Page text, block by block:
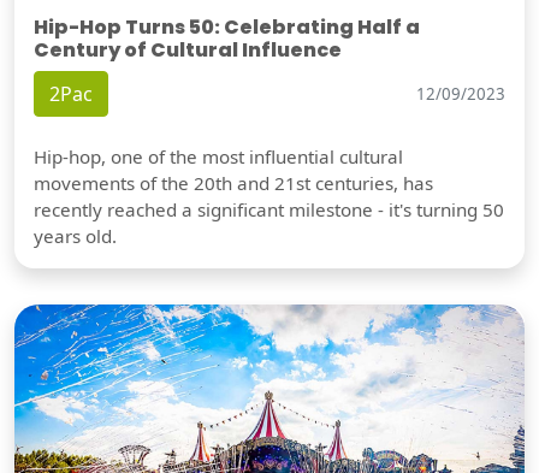
Hip-Hop Turns 50: Celebrating Half a
Century of Cultural Influence
2Pac 12/09/2023
Hip-hop, one of the most influential cultural
movements of the 20th and 21st centuries, has
recently reached a significant milestone - it's turning 50
years old.